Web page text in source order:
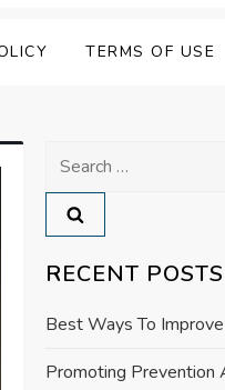
TERMS OF USE
Search
for:
RECENT POSTS
Best Ways To
Promoting Prevention